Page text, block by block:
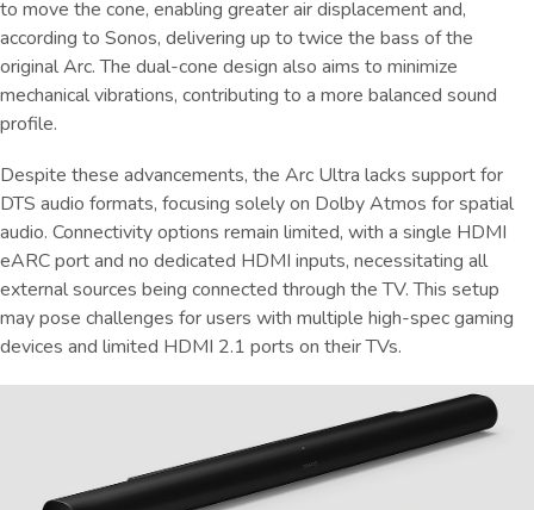
to move the cone, enabling greater air displacement and,
according to Sonos, delivering up to twice the bass of the
original Arc. The dual-cone design also aims to minimize
mechanical vibrations, contributing to a more balanced sound
profile.
Despite these advancements, the Arc Ultra lacks support for
DTS audio formats, focusing solely on Dolby Atmos for spatial
audio. Connectivity options remain limited, with a single HDMI
eARC port and no dedicated HDMI inputs, necessitating all
external sources being connected through the TV. This setup
may pose challenges for users with multiple high-spec gaming
devices and limited HDMI 2.1 ports on their TVs.